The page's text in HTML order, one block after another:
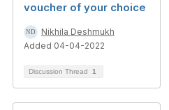
voucher of your choice
Nikhila Deshmukh
Added 04-04-2022
Discussion Thread 1